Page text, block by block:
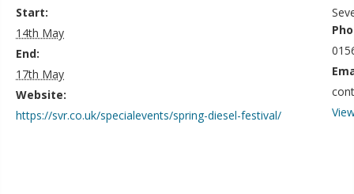
Start:
14th May
End:
17th May
Website:
https://svr.co.uk/specialevents/spring-diesel-festival/